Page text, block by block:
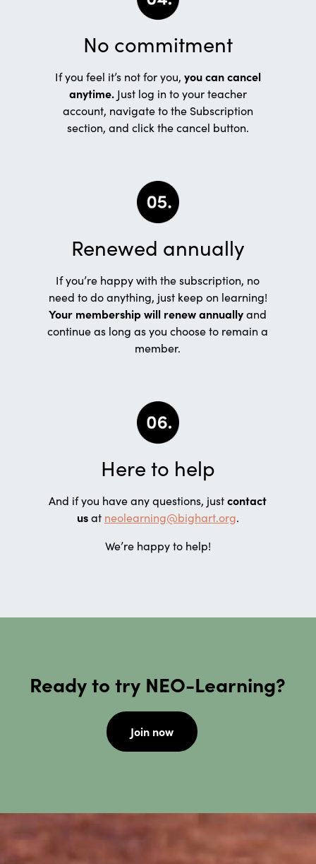
No commitment
If you feel it’s not for you, you can cancel
anytime.Just log in to your teacher
account, navigate to the Subscription
section, and click the cancel button.
Renewed annually
If you’re happy with the subscription, no
need to do anything, just keep on learning!
Your membership will renew annuallyand
continue as long as you choose to remain a
member.
Here to help
And if you have any questions, justcontact
usat neolearning@bighart.org.
We’re happy to help!
Ready to try NEO-Learning?
Join now